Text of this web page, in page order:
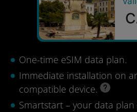
One-time eSIM data plan.
Immediate installation on
compatible device.
Smartstart – your data